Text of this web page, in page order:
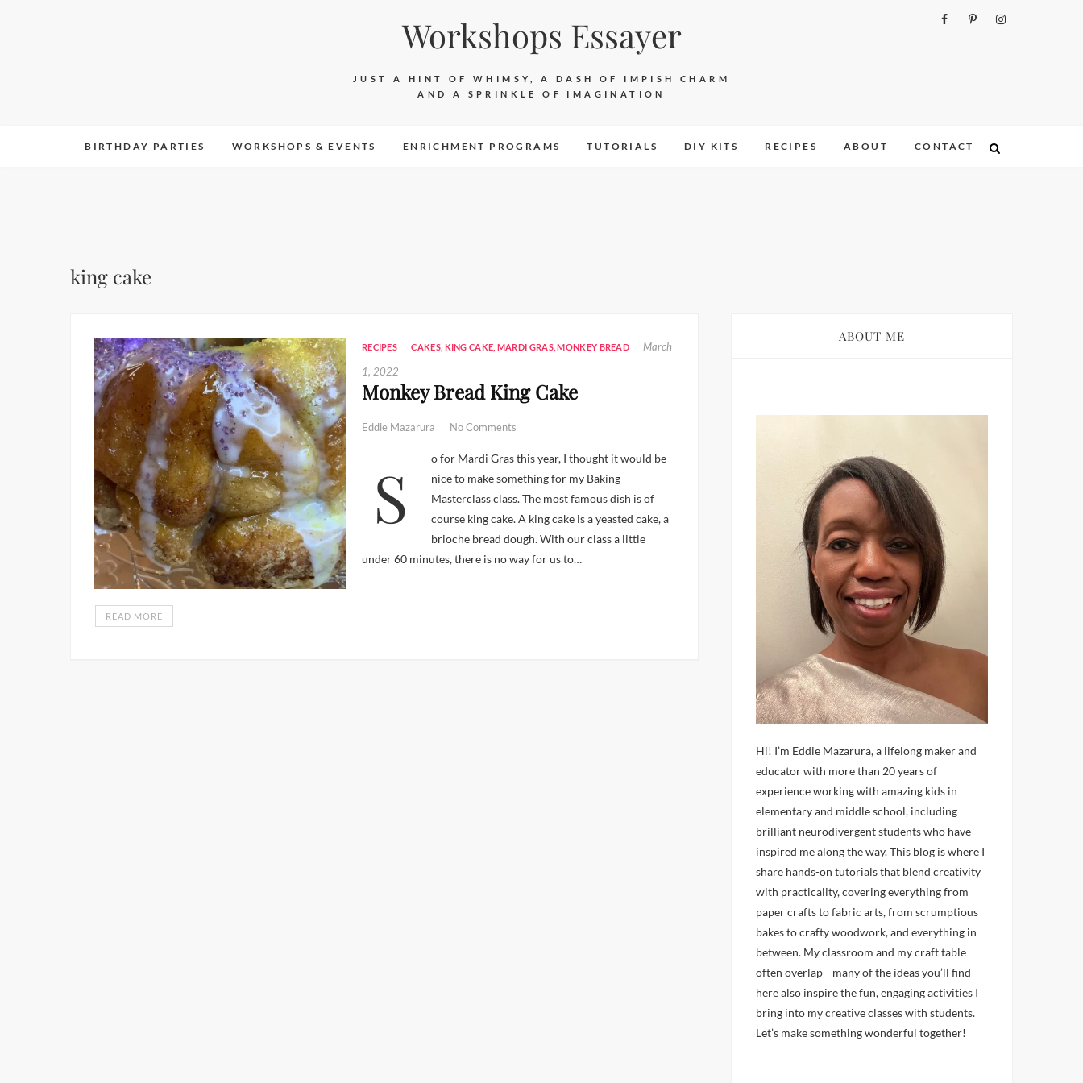
Workshops Essayer
JUST A HINT OF WHIMSY, A DASH OF IMPISH CHARM
AND A SPRINKLE OF IMAGINATION
BIRTHDAY PARTIES WORKSHOPS & EVENTS ENRICHMENT PROGRAMS TUTORIALS DIY KITS RECIPES ABOUT CONTACT
king cake
RECIPES CAKES, KING CAKE MARDI GRAS,MONKEY BREAD
March
1, 2022
Monkey Bread King Cake
Eddie Mazarura No Comments
So for Mardi Gras this year, I thought it would be
nice to make something for my Baking
Masterclass class. The most famous dish is of
course king cake. A king cake is a yeasted cake, a
brioche bread dough. With our class a little
under 60 minutes, there is no way for us to…
READ MORE
ABOUT ME
Hi! I’m Eddie Mazarura, a lifelong maker and
educator with more than 20 years of
experience working with amazing kids in
elementary and middle school, including
brilliant neurodivergent students who have
inspired me along the way. This blog is where I
share hands-on tutorials that blend creativity
with practicality, covering everything from
paper crafts to fabric arts, from scrumptious
bakes to crafty woodwork, and everything in
between. My classroom and my craft table
often overlap—many of the ideas you’ll find
here also inspire the fun, engaging activities I
bring into my creative classes with students.
Let’s make something wonderful together!